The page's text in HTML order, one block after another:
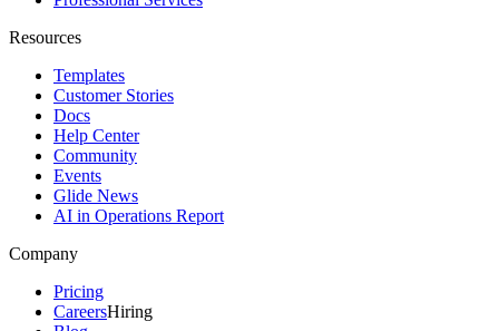
Resources
Templates
Customer Stories
Docs
Help Center
Community
Events
Glide News
AI in Operations Report
Company
Pricing
CareersHiring